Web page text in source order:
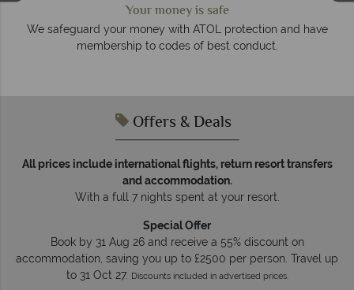
and have
We answer quickly
On average, calls are answered within three rings.
respond within hours to emails.
Offers & Deals
All prices include international flights, return resort transfers
and accommodation.
With a full 7 nights spent at your resort.
Special Offer
Book by 31 Aug 26 and receive a 55% discount on
accommodation, saving you up to £2500 per person. Travel up
to 31 Oct 27. Discounts included in advertised prices.